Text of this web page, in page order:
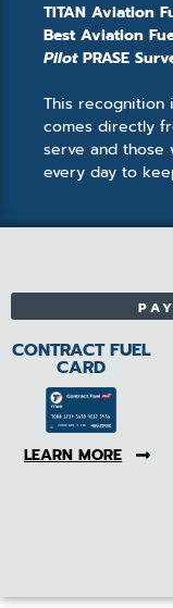
TITAN Aviation
Best Aviation
PilotPRASE
This recognition
comes directly
serve and those
every day to
CONTRACT FUEL
CARD
LEARN MORE